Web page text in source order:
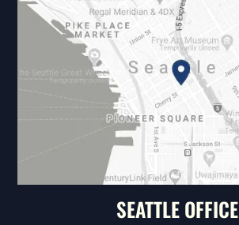
SEATTLE OFFICE